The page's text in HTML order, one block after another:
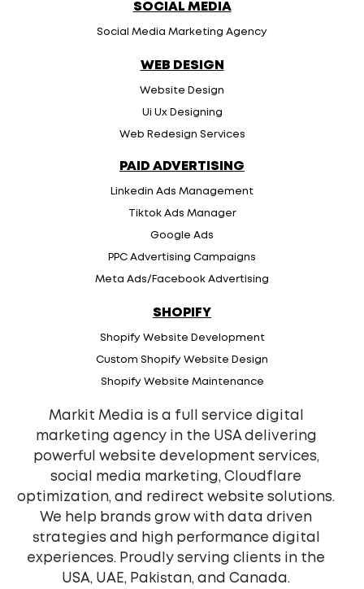
SOCIAL MEDIA
Social Media Marketing Agency
WEB DESIGN
Website Design
Ui Ux Designing
Web Redesign Services
PAID ADVERTISING
Linkedin Ads Management
Tiktok Ads Manager
Google Ads
PPC Advertising Campaigns
Meta Ads/Facebook Advertising
SHOPIFY
Shopify Website Development
Custom Shopify Website Design
Shopify Website Maintenance
Markit Media is a full service digital
marketing agency in the USA delivering
powerful website development services,
social media marketing, Cloudflare
optimization, and redirect website solutions.
We help brands grow with data driven
strategies and high performance digital
experiences. Proudly serving clients in the
USA, UAE, Pakistan, and Canada.